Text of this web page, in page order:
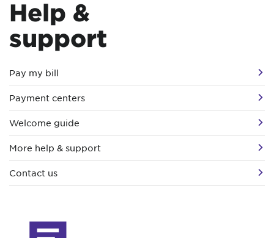
Help &
support
Pay my bill
Payment centers
Welcome guide
More help & support
Contact us